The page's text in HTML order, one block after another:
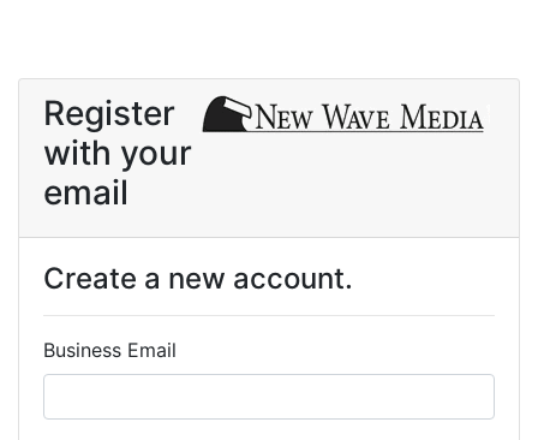
Register
with your
email
Create a new account.
Business Email